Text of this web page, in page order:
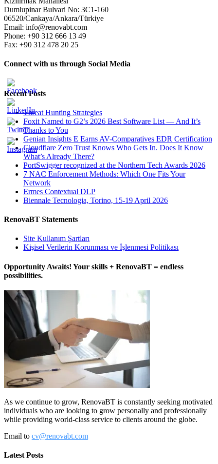
Dumlupinar Bulvari No: 3C1-160
06520/Cankaya/Ankara/Türkiye
Email: info@renovabt.com
Phone: +90 312 666 13 49
Fax: +90 312 478 20 25
Connect with us through Social Media
Recent Posts
Threat Hunting Strategies
Foxit Named to G2’s 2026 Best Software List — And It’s
Thanks to You
Genian Insights E Earns AV-Comparatives EDR Certification
Cloudflare Zero Trust Knows Who Gets In. Does It Know
What’s Already There?
PortSwigger recognized at the Northern Tech Awards 2026
7 NAC Enforcement Methods: Which One Fits Your
Network
Ermes Contextual DLP
Biennale Tecnologia, Torino, 15-19 April 2026
RenovaBT Statements
Site Kullanım Şartları
Kişisel Verilerin Korunması ve İşlenmesi Politikası
Opportunity Awaits! Your skills + RenovaBT = endless
possibilities.
As we continue to grow, RenovaBT is constantly seeking motivated
individuals who are looking to grow personally and professionally
while providing world-class service to clients around the globe.
Email to cv@renovabt.com
Latest Posts